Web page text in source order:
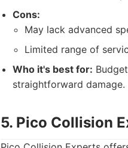
Cons:
May lack advanced
Limited range of
Who it's best for:
straightforward damage.
5. Pico Collision